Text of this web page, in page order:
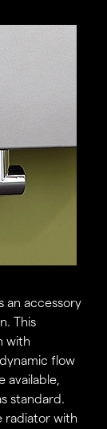
an accessory
This
with
flow
available,
standard.
radiator with